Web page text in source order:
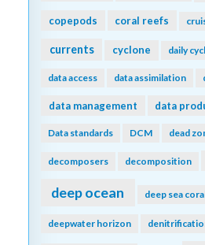
copepods coral reefs
currents cyclone daily
data access data assimilation
data management data
Data standards DCM dead
decomposers decomposition
deep ocean deep sea
deepwater horizon